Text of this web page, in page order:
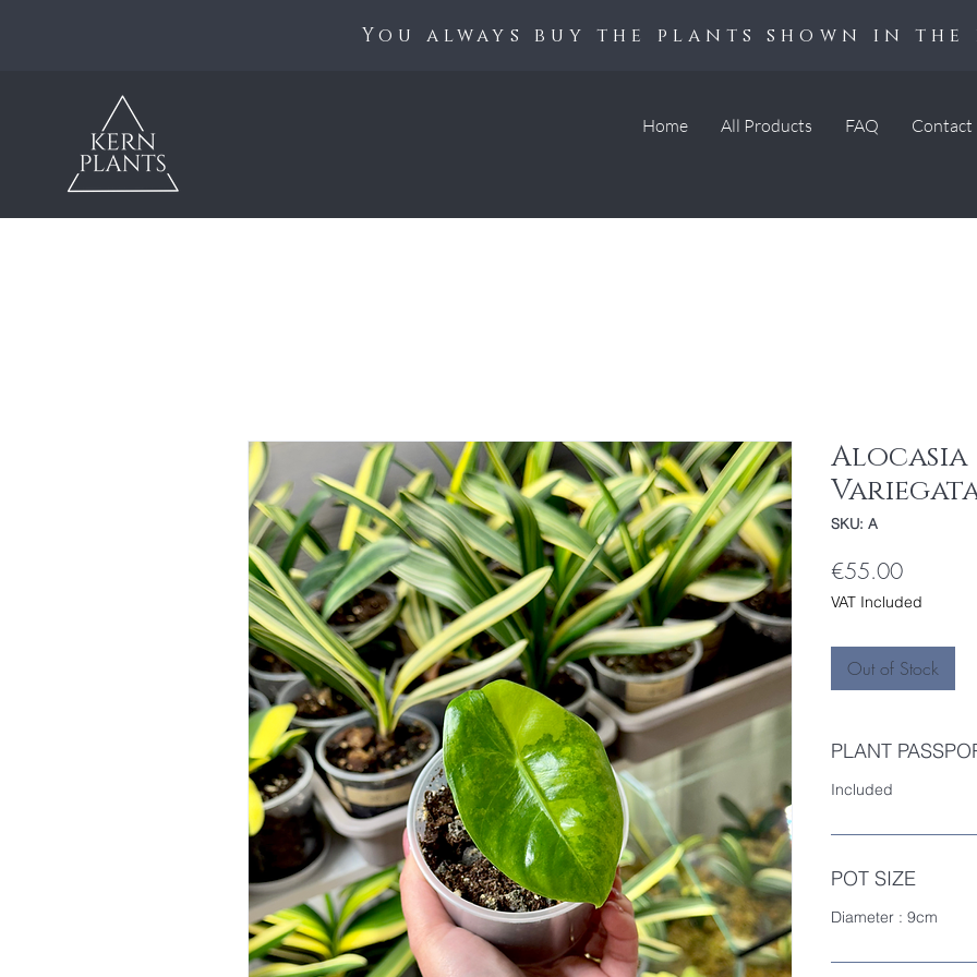
You always buy the plants shown in
Home All Products FAQ Contact
Alocasia
SKU: A
€55.00Price
VAT Included
Out of Stock
PLANT
Included
POT SIZE
Diameter : 9cm